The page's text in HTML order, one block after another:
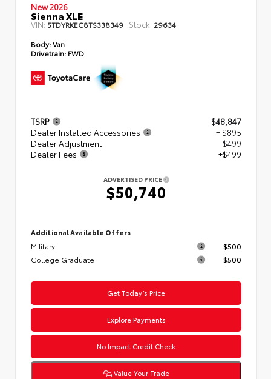
New 2026
Sienna XLE
VIN:5TDYRKEC8TS338349 Stock: 29634
Body:Van
Drivetrain: FWD
TSRP
$48,847
Dealer Installed Accessories
+ $895
Dealer Adjustment
$499
Dealer Fees
+$499
ADVERTISED PRICE
$50,740
Additional Available Offers
Military
$500
College Graduate
$500
Get Today’s Price
Explore Payments
No Impact Credit Check
Value Your Trade